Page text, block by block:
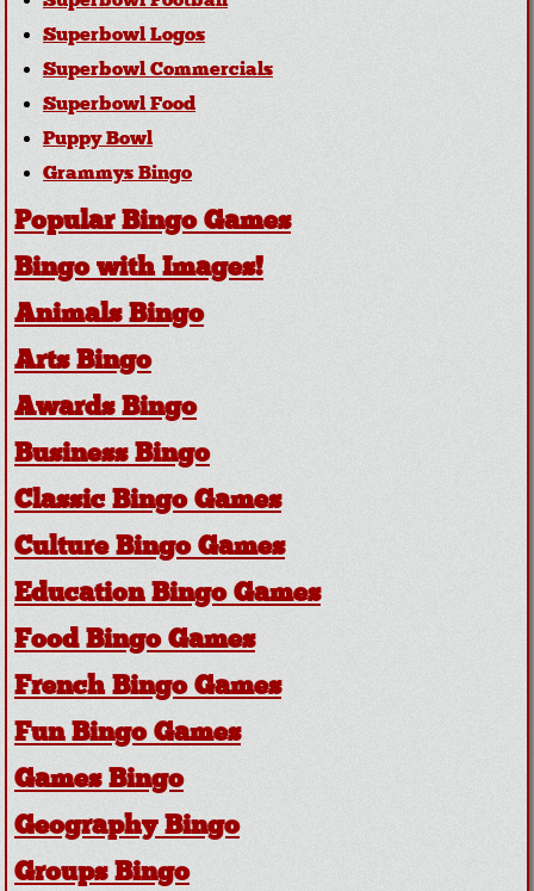
Superbowl Logos
Superbowl Commercials
Superbowl Food
Puppy Bowl
Grammys Bingo
Popular Bingo Games
Bingo with Images!
Animals Bingo
Arts Bingo
Awards Bingo
Business Bingo
Classic Bingo Games
Culture Bingo Games
Education Bingo Games
Food Bingo Games
French Bingo Games
Fun Bingo Games
Games Bingo
Geography Bingo
Groups Bingo